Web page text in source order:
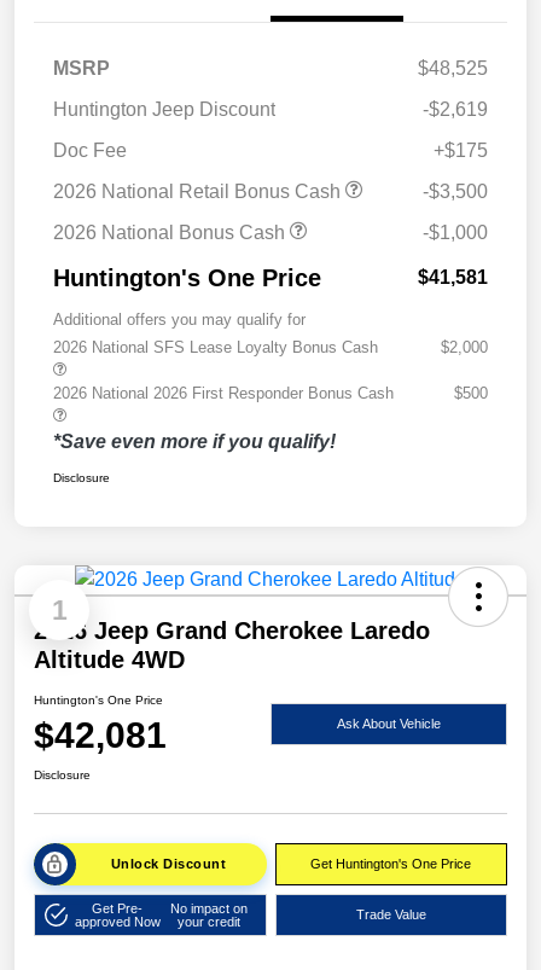
MSRP
$48,525
Huntington Jeep Discount
-$2,619
Doc Fee
+$175
2026 National Retail Bonus Cash
-$3,500
2026 National Bonus Cash
-$1,000
Huntington's One Price $41,581
Additional offers you may qualify for
2026 National SFS Lease Loyalty Bonus Cash
$2,000
2026 National 2026 First Responder Bonus Cash $500
*Save even more if you qualify!
Disclosure
1
2026 Jeep Grand Cherokee Laredo
Altitude 4WD
Huntington's One Price
$42,081 Ask About Vehicle
Disclosure
Unlock Discount Get Huntington's One Price
Get Pre-
approved Now
No impact on
your credit
Trade Value